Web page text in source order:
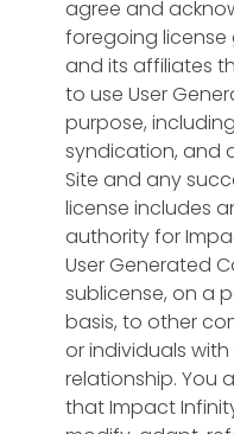
agree and
foregoing
and its affiliates
to use User
purpose,
syndication, and
Site and any
license includes
authority for
User Generated
sublicense, on a
basis, to other
or individuals
relationship. You
that Impact